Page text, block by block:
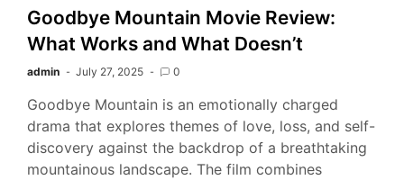
Goodbye Mountain Movie Review:
What Works and What Doesn’t
admin July 27, 2025 0
Goodbye Mountain is an emotionally charged
drama that explores themes of love, loss, and self-
discovery against the backdrop of a breathtaking
mountainous landscape. The film combines